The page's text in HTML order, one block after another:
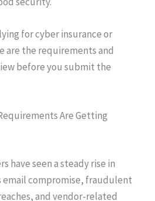
for cyber insurance or
are the requirements and
before you submit the
Are Getting
have seen a steady rise in
email compromise, fraudulent
and vendor-related